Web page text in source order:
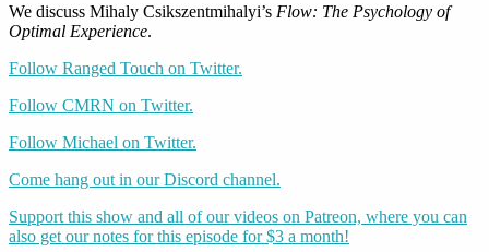
We discuss Mihaly Csikszentmihalyi’s Flow: The Psychology of
Optimal Experience.
Follow Ranged Touch on Twitter.
Follow CMRN on Twitter.
Follow Michael on Twitter.
Come hang out in our Discord channel.
Support this show and all of our videos on Patreon, where you can
also get our notes for this episode for $3 a month!